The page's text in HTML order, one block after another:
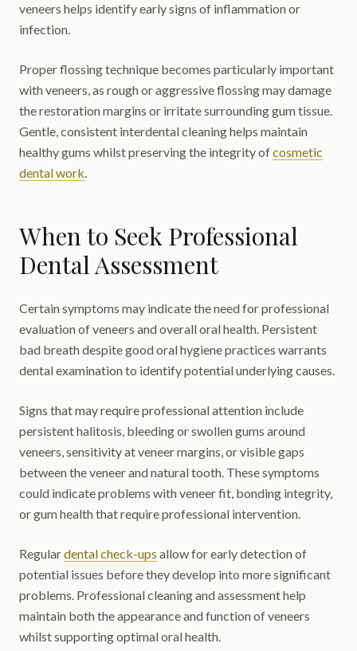
veneers helps identify early signs of inflammation or
infection.
Proper flossing technique becomes particularly important
with veneers, as rough or aggressive flossing may damage
the restoration margins or irritate surrounding gum tissue.
Gentle, consistent interdental cleaning helps maintain
healthy gums whilst preserving the integrity ofcosmetic
dental work.
When to Seek Professional
Dental Assessment
Certain symptoms may indicate the need for professional
evaluation of veneers and overall oral health. Persistent
bad breath despite good oral hygiene practices warrants
dental examination to identify potential underlying causes.
Signs that may require professional attention include
persistent halitosis, bleeding or swollen gums around
veneers, sensitivity at veneer margins, or visible gaps
between the veneer and natural tooth. These symptoms
could indicate problems with veneer fit, bonding integrity,
or gum health that require professional intervention.
Regulardental check-ups allow for early detection of
potential issues before they develop into more significant
problems. Professional cleaning and assessment help
maintain both the appearance and function of veneers
whilst supporting optimal oral health.